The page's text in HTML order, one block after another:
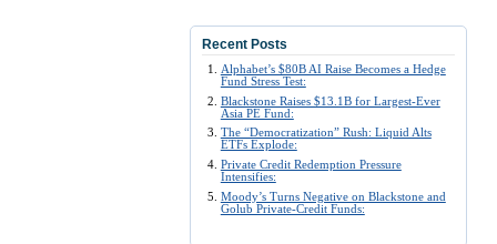
Recent Posts
Alphabet’s $80B AI Raise Becomes a Hedge
Fund Stress Test:
Blackstone Raises $13.1B for Largest-Ever
Asia PE Fund:
The “Democratization” Rush: Liquid Alts
ETFs Explode:
Private Credit Redemption Pressure
Intensifies:
Moody’s Turns Negative on Blackstone and
Golub Private-Credit Funds: